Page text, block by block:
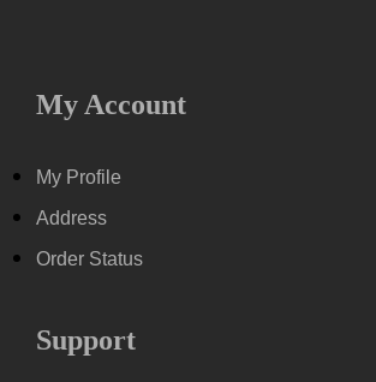
My Account
My Profile
Address
Order Status
Support